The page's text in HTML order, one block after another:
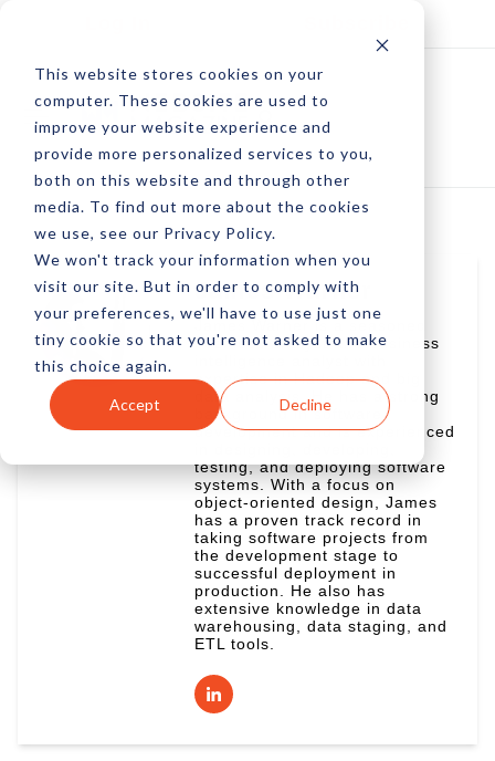
This website stores cookies on your
computer. These cookies are used to
improve your website experience and
provide more personalized services to you,
both on this website and through other
media. To find out more about the cookies
we use, see our Privacy Policy.
We won't track your information when you
visit our site. But in order to comply with
your preferences, we'll have to use just one
tiny cookie so that you're not asked to make
this choice again.
Accept Decline
James Warner
James Warner is a seasoned
business analyst and business
expertise in Hadoop and big
data analysis. He has a strong
background in software
development and is experienced
testing, and deploying software
systems. With a focus on
object-oriented design, James
has a proven track record in
taking software projects from
the development stage to
successful deployment in
production. He also has
extensive knowledge in data
warehousing, data staging, and
ETL tools.